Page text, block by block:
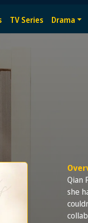
TV Series Drama
subscription needed
Qian
she